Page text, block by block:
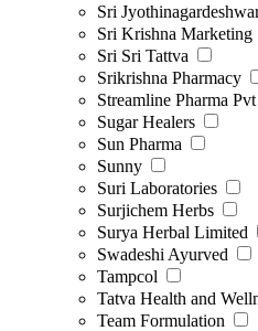
Sri
Sri Krishna Marketing
Sri Sri Tattva
Srikrishna Pharmacy
Streamline Pharma
Sugar Healers
Sun Pharma
Sunny
Suri Laboratories
Surjichem Herbs
Surya Herbal Limited
Swadeshi Ayurved
Tampcol
Tatva Health and
Team Formulation